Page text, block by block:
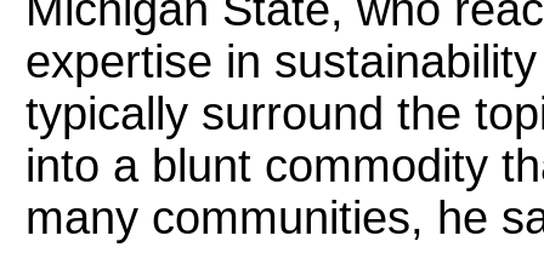
expertise in
typically surround the
into a blunt commodity
many communities, he